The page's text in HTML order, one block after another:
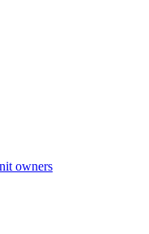
owners